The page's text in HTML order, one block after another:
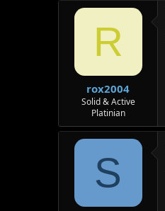
R
rox2004
Solid & Active
Platinian
S